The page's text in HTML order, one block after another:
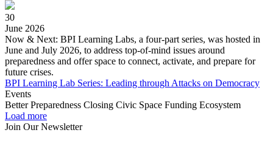
30
June 2026
Now & Next: BPI Learning Labs, a four-part series, was hosted in
June and July 2026, to address top-of-mind issues around
preparedness and offer space to connect, activate, and prepare for
future crises.
BPI Learning Lab Series: Leading through Attacks on Democracy
Events
Better Preparedness Closing Civic Space Funding Ecosystem
Load more
Join Our Newsletter